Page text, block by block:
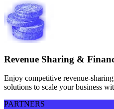
Revenue Sharing &
Enjoy competitive revenue-
solutions to scale your business
PARTNERS